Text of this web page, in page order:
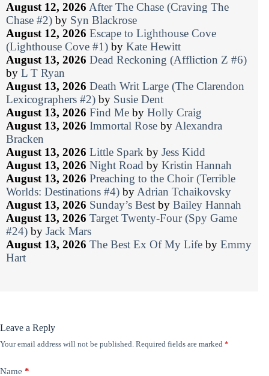
August 12, 2026 After The Chase (Craving The
Chase #2) by Syn Blackrose
August 12, 2026 Escape to Lighthouse Cove
(Lighthouse Cove #1) by Kate Hewitt
August 13, 2026 Dead Reckoning (Affliction Z #6)
by L T Ryan
August 13, 2026 Death Writ Large (The Clarendon
Lexicographers #2) by Susie Dent
August 13, 2026 Find Me by Holly Craig
August 13, 2026 Immortal Rose byAlexandra
Bracken
August 13, 2026 Little Spark by Jess Kidd
August 13, 2026 Night Road by Kristin Hannah
August 13, 2026 Preaching to the Choir (Terrible
Worlds: Destinations #4) byAdrian Tchaikovsky
August 13, 2026 Sunday’s Best by Bailey Hannah
August 13, 2026 Target Twenty-Four (Spy Game
#24) by Jack Mars
August 13, 2026 The Best Ex Of My Life by Emmy
Hart
Leave a Reply
Your email address will not be published. Required fields are marked *
Name *